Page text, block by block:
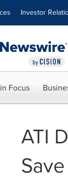
Investor
Focus
ATI